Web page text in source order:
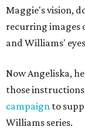
Maggie's vision,
recurring images
and Williams'
Now Angeliska,
those
campaign to
Williams series.